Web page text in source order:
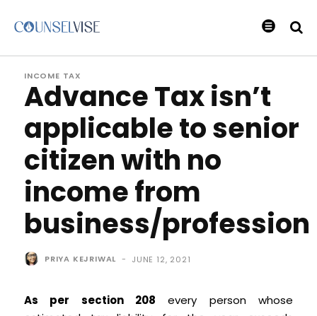
INCOME TAX
Advance Tax isn’t
applicable to senior
citizen with no
income from
business/profession
PRIYA KEJRIWAL - JUNE 12, 2021
As per section 208 every person whose